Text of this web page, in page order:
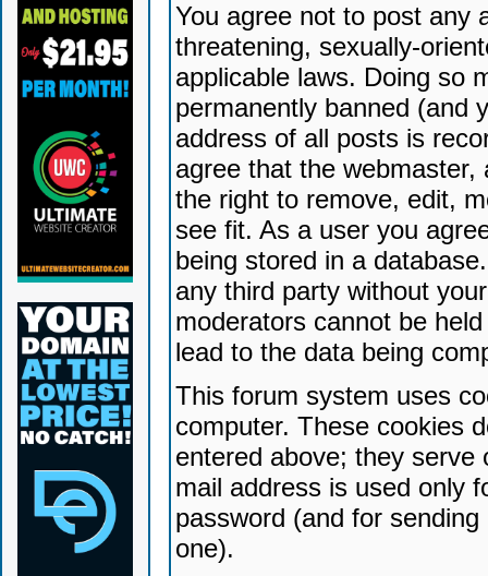
You agree not to post any
threatening, sexually-
applicable laws. Doing so
permanently banned (and
address of all posts is
agree that the
the right to remove, edit,
see fit. As a user you
being stored in a
any third party without
moderators cannot be
lead to the data being
This forum system uses
computer. These cookies
entered above; they serve
mail address is used only
password (and for
one).